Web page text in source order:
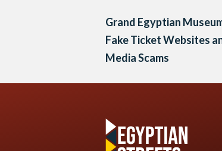
Grand Egyptian
Fake Ticket Websites
Media Scams